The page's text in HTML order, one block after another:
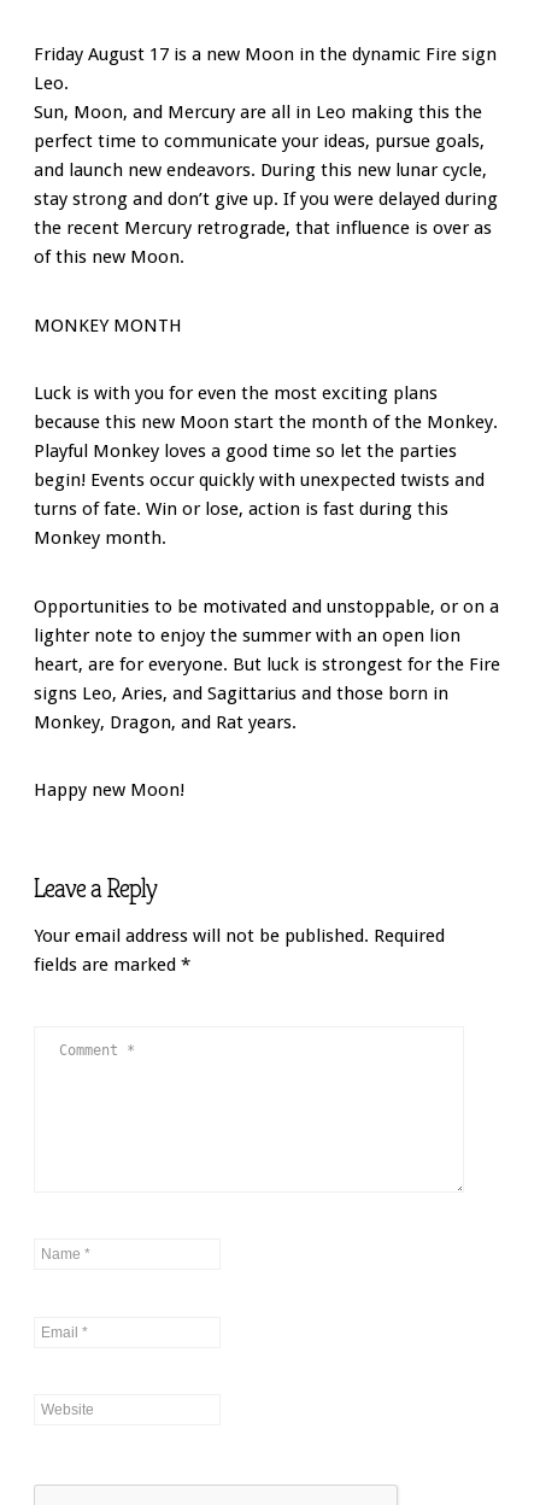
Friday August 17 is a new Moon in the dynamic Fire sign
Leo.
Sun, Moon, and Mercury are all in Leo making this the
perfect time to communicate your ideas, pursue goals,
and launch new endeavors. During this new lunar cycle,
stay strong and don’t give up. If you were delayed during
the recent Mercury retrograde, that influence is over as
of this new Moon.
MONKEY MONTH
Luck is with you for even the most exciting plans
because this new Moon start the month of the Monkey.
Playful Monkey loves a good time so let the parties
begin! Events occur quickly with unexpected twists and
turns of fate. Win or lose, action is fast during this
Monkey month.
Opportunities to be motivated and unstoppable, or on a
lighter note to enjoy the summer with an open lion
heart, are for everyone. But luck is strongest for the Fire
signs Leo, Aries, and Sagittarius and those born in
Monkey, Dragon, and Rat years.
Happy new Moon!
Leave a Reply
Your email address will not be published. Required
fields are marked *